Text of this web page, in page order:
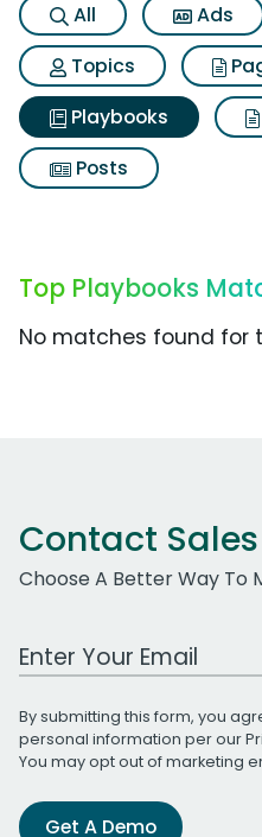
All Ads
Topics
Playbooks
Posts
Top Playbooks
No matches found for
Contact Sales
Choose A Better Way To
Work Email Address
By submitting this form, you
personal information per our
You may opt out of marketing
Get A Demo